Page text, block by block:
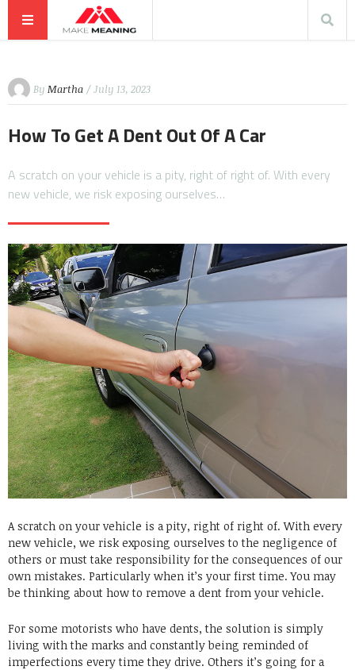
By Martha / July 13, 2023
How To Get A Dent Out Of A Car
A scratch on your vehicle is a pity, right of right of. With every
new vehicle, we risk exposing ourselves…
A scratch on your vehicle is a pity, right of right of. With every
new vehicle, we risk exposing ourselves to the negligence of
others or must take responsibility for the consequences of our
own mistakes. Particularly when it’s your first time. You may
be thinking about how to remove a dent from your vehicle.
For some motorists who have dents, the solution is simply
living with the marks and constantly being reminded of
imperfections every time they drive. Others it’s going for a